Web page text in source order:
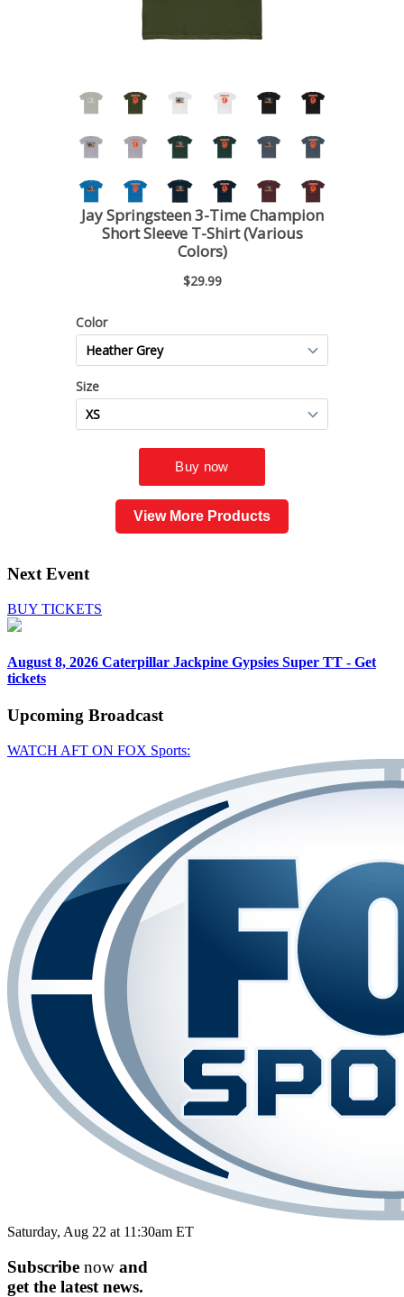
View More Products
Next Event
BUY TICKETS
August 8, 2026 Caterpillar Jackpine Gypsies Super TT - Get
tickets
Upcoming Broadcast
WATCH AFT ON FOX Sports:
Saturday, Aug 22 at 11:30am ET
Subscribe now and
get the latest news.